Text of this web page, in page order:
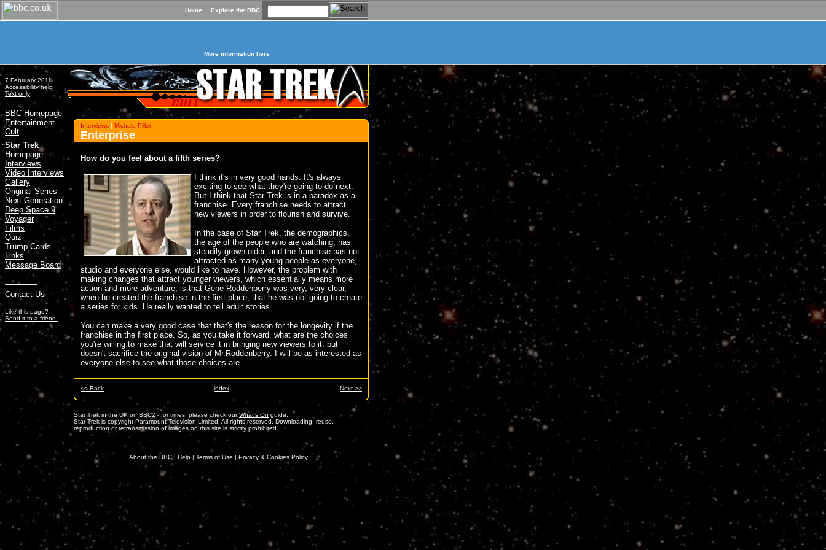
Home Explore the BBC
More information here
7 February 2011
Accessibility help
Text only
BBC Homepage
Entertainment
Cult
»Star Trek
Homepage
Interviews
Video Interviews
Gallery
Original Series
Next Generation
Deep Space 9
Voyager
Films
Quiz
Trump Cards
Links
Message Board
Contact Us
Like this page?
Send it to a friend!
Interviews | Michale Piller
Enterprise
How do you feel about a fifth series?
I think it's in very good hands. It's always
exciting to see what they're going to do next.
But I think that Star Trek is in a paradox as a
franchise. Every franchise needs to attract
new viewers in order to flourish and survive.
In the case of Star Trek, the demographics,
the age of the people who are watching, has
steadily grown older, and the franchise has not
attracted as many young people as everyone,
studio and everyone else, would like to have. However, the problem with
making changes that attract younger viewers, which essentially means more
action and more adventure, is that Gene Roddenberry was very, very clear,
when he created the franchise in the first place, that he was not going to create
a series for kids. He really wanted to tell adult stories.
You can make a very good case that that's the reason for the longevity if the
franchise in the first place. So, as you take it forward, what are the choices
you're willing to make that will service it in bringing new viewers to it, but
doesn't sacrifice the original vision of Mr.Roddenberry. I will be as interested as
everyone else to see what those choices are.
<< Back index Next >>
Star Trek in the UK on BBC2 - for times, please check ourWhat's On guide.
Star Trek is copyright Paramount Television Limited. All rights reserved. Downloading, reuse,
reproduction or retransmission of images on this site is strictly prohibited.
About the BBC| Help| Terms of Use | Privacy & Cookies Policy